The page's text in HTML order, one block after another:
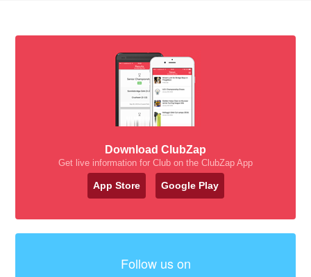
Download ClubZap
Get live information for Club on the ClubZap App
App Store Google Play
Follow us on